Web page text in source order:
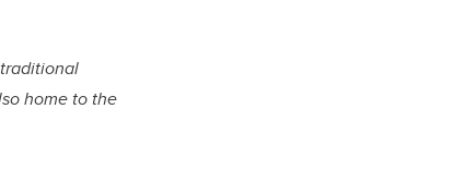
home to the